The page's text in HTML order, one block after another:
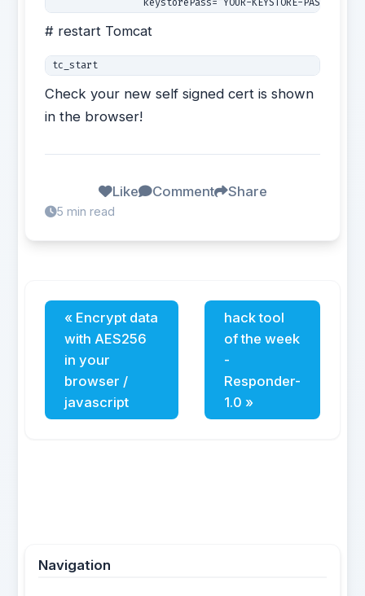
Navigation
# restart Tomcat
Check your new self signed cert is shown
in the browser!
Like Comment Share
5 min read
« Encrypt data
with AES256
in your
browser /
javascript
hack tool
of the week
-
Responder-
1.0 »